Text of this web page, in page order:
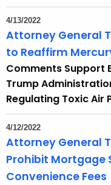
4/13/2022
Attorney General
to Reaffirm
Comments Support
Trump
Regulating Toxic Air
4/12/2022
Attorney General
Prohibit Mortgage
Convenience Fees